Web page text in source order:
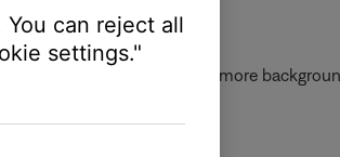
mic is moved farther away, more
speaking voice.
can reject all
settings."